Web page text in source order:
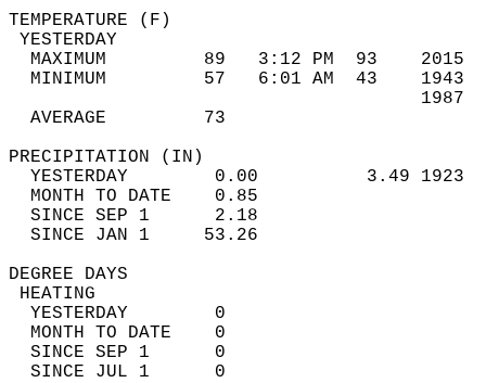
MAXIMUM         89   3:12 PM  93
MINIMUM         57   6:01 AM  43
AVERAGE         73
YESTERDAY        0.00          3.49
MONTH TO DATE    0.85
SINCE SEP 1      2.18
SINCE JAN 1     53.26
DEGREE
YESTERDAY        0
MONTH TO DATE    0
SINCE SEP 1      0
SINCE JUL 1      0